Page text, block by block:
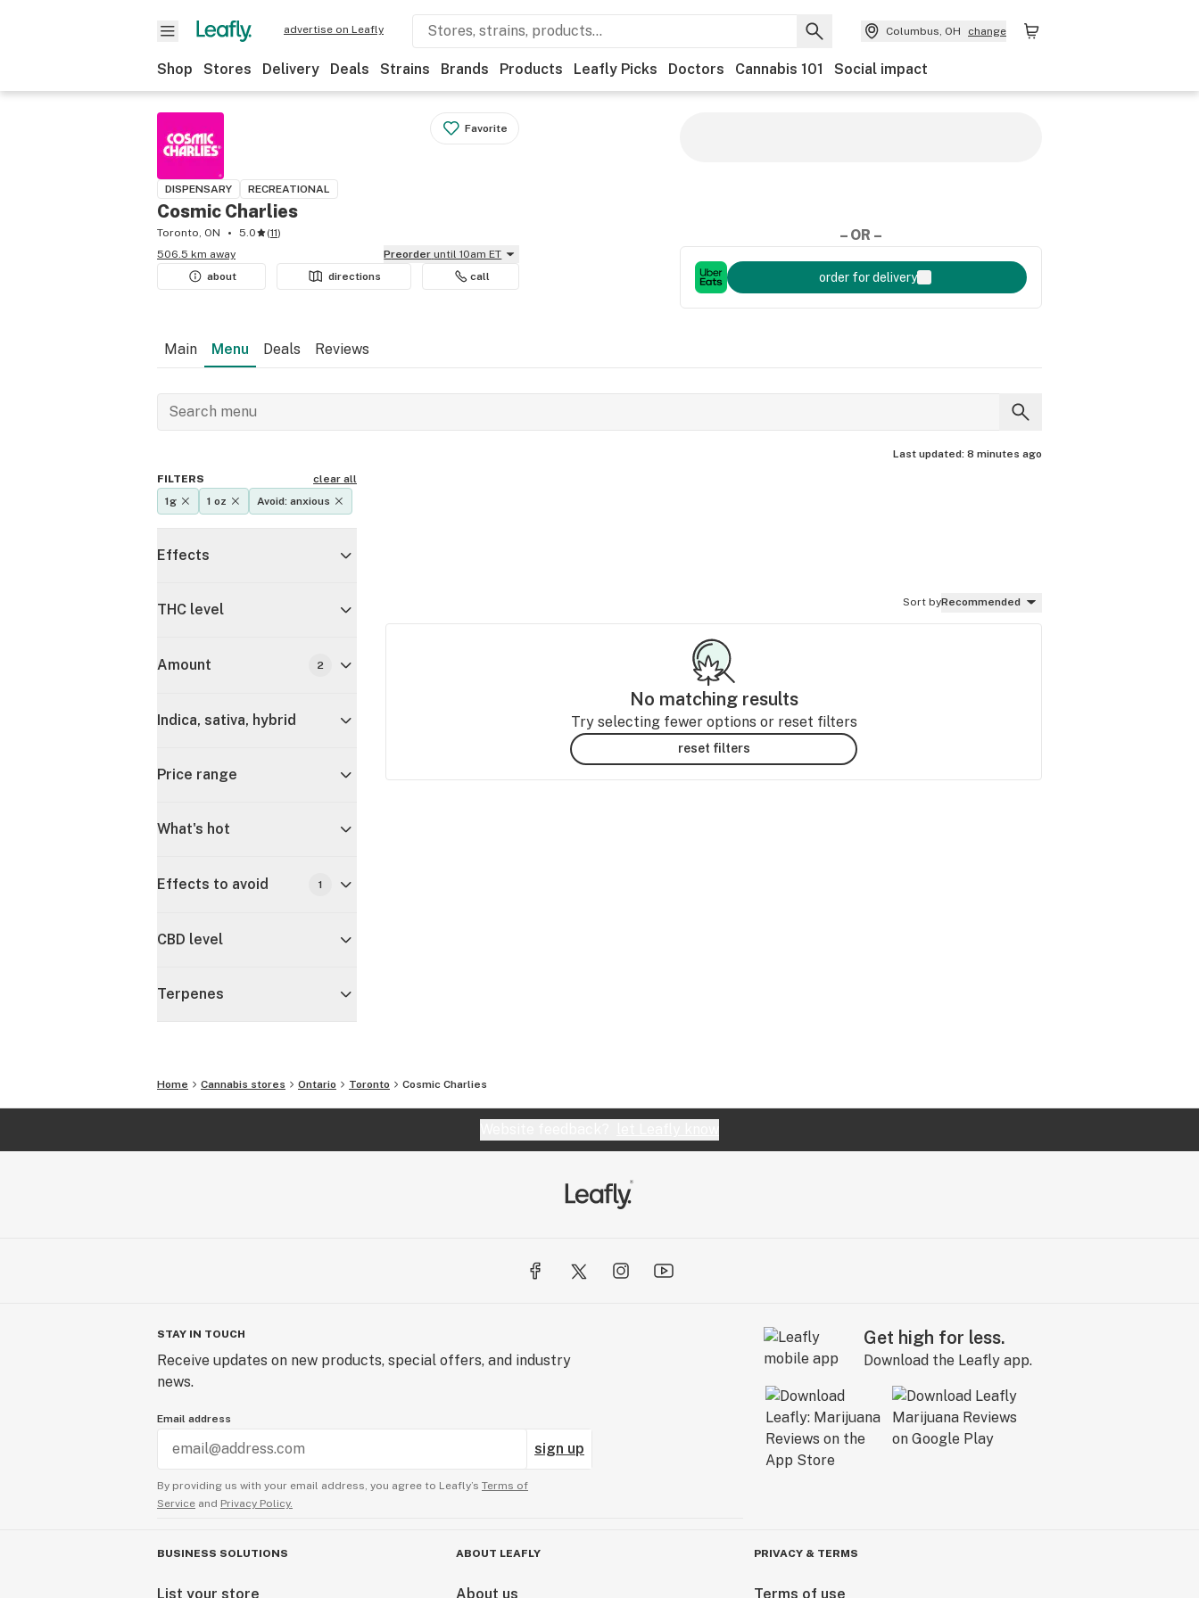
advertise on Leafly Columbus, OH change
Shop Stores Delivery Deals Strains Brands Products Leafly Picks Doctors Cannabis 101 Social impact
Favorite
DISPENSARY RECREATIONAL
Cosmic Charlies
Toronto, ON 5.0 (11)
506.5 km away
Preorder until 10am ET
about
directions call
– OR –
order for delivery
Main Menu Deals Reviews
Last updated: 8 minutes ago
FILTERS
clear all
1g
1 oz Avoid: anxious
Effects
THC level
Amount 2
Indica, sativa, hybrid
Price range
What's hot
Effects to avoid 1
CBD level
Terpenes
Sort byRecommended
No matching results
Try selecting fewer options or reset filters
reset filters
Home Cannabis stores Ontario Toronto Cosmic Charlies
STAY IN TOUCH
Receive updates on new products, special offers, and industry
news.
Email address
sign up
By providing us with your email address, you agree to Leafly’s Terms of
Service and Privacy Policy.
Get high for less.
Download the Leafly app.
BUSINESS SOLUTIONS
List your store
ABOUT LEAFLY
About us
PRIVACY & TERMS
Terms of use